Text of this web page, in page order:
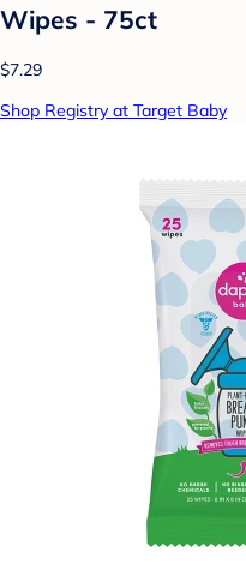
Wipes - 75ct
$7.29
Shop Registry at Target Baby